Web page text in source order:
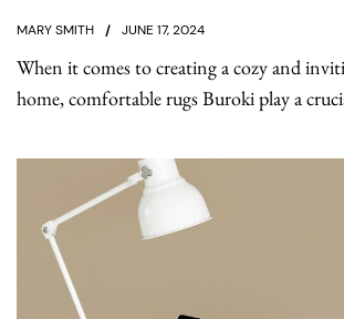
MARY SMITH JUNE 17, 2024
When it comes to creating a cozy and
home, comfortable rugs Buroki play a